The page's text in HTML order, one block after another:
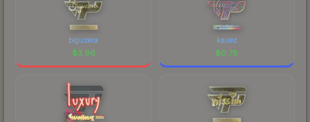
biguzera
$3.96
kauez
$0.78